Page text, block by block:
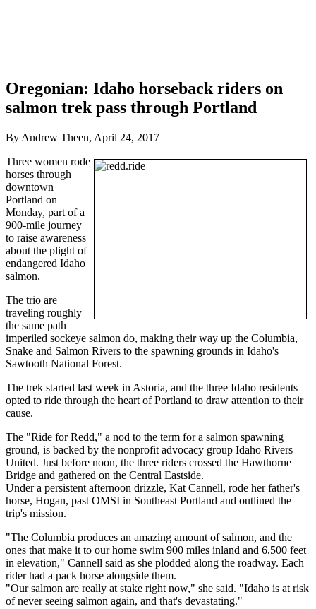
Oregonian: Idaho horseback riders on
salmon trek pass through Portland
By Andrew Theen, April 24, 2017
Three women rode
horses through
downtown
Portland on
Monday, part of a
900-mile journey
to raise awareness
about the plight of
endangered Idaho
salmon.
The trio are
traveling roughly
the same path
imperiled sockeye salmon do, making their way up the Columbia,
Snake and Salmon Rivers to the spawning grounds in Idaho's
Sawtooth National Forest.
The trek started last week in Astoria, and the three Idaho residents
opted to ride through the heart of Portland to draw attention to their
cause.
The "Ride for Redd," a nod to the term for a salmon spawning
ground, is backed by the nonprofit advocacy group Idaho Rivers
United. Just before noon, the three riders crossed the Hawthorne
Bridge and gathered on the Central Eastside.
Under a persistent afternoon drizzle, Kat Cannell, rode her father's
horse, Hogan, past OMSI in Southeast Portland and outlined the
trip's mission.
"The Columbia produces an amazing amount of salmon, and the
ones that make it to our home swim 900 miles inland and 6,500 feet
in elevation," Cannell said as she plodded along the roadway. Each
rider had a pack horse alongside them.
"Our salmon are really at stake right now," she said. "Idaho is at risk
of never seeing salmon again, and that's devastating."